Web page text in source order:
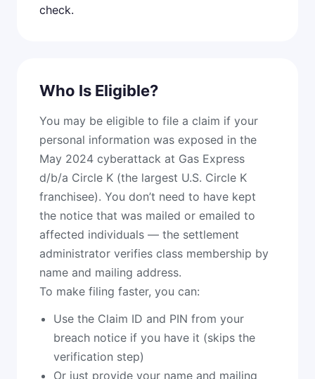
check.
Who Is Eligible?
You may be eligible to file a claim if your
personal information was exposed in the
May 2024 cyberattack at Gas Express
d/b/a Circle K (the largest U.S. Circle K
franchisee). You don’t need to have kept
the notice that was mailed or emailed to
affected individuals — the settlement
administrator verifies class membership by
name and mailing address.
To make filing faster, you can:
Use the Claim ID and PIN from your
breach notice if you have it (skips the
verification step)
Or just provide your name and mailing